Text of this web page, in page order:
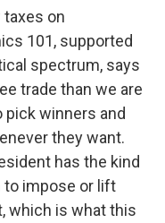
on
101, supported
spectrum, says
trade than we are
winners and
they want.
has the kind
to impose or lift
which is what this